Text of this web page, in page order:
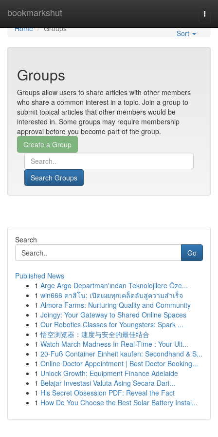
bookmarkshut
Home
Home
Groups Sort
Groups
Groups allow users to share articles with other members
who share a common interest in a topic. Join a group to
submit topical articles that other members would be
interested in. Some groups may require membership
approval before you become part of the group.
Search Groups
Search
Go
Published News
1 Arge Arge Departman'ından Teknolojilere Öze...
1 win666 คาสิโน: เปิดเผยทุกเคล็ดลับสู่ความสำเร็จ
1 Almora Farms: Nurturing Quality and Community
1 Joingy: Your Gateway to Shared Online Spaces
1 Our Robotics Classes for Youngsters: Spark ...
1 悟空浏览器：速度与安全的最佳结合
1 Watch March Madness In Real-Time : Your Ult...
1 20-Fuß Container Einheit kaufen: Secondhand & S...
1 Online Doctor Appointment | Best Doctor Booking...
1 Unlock Growth: Equipment Finance Adelaide
1 Belajar Investasi Valuta Asing Secara Dari...
1 His Secret Obsession PDF: Reveal the Fact
1 How Do You Choose the Best Solar Battery Instal...